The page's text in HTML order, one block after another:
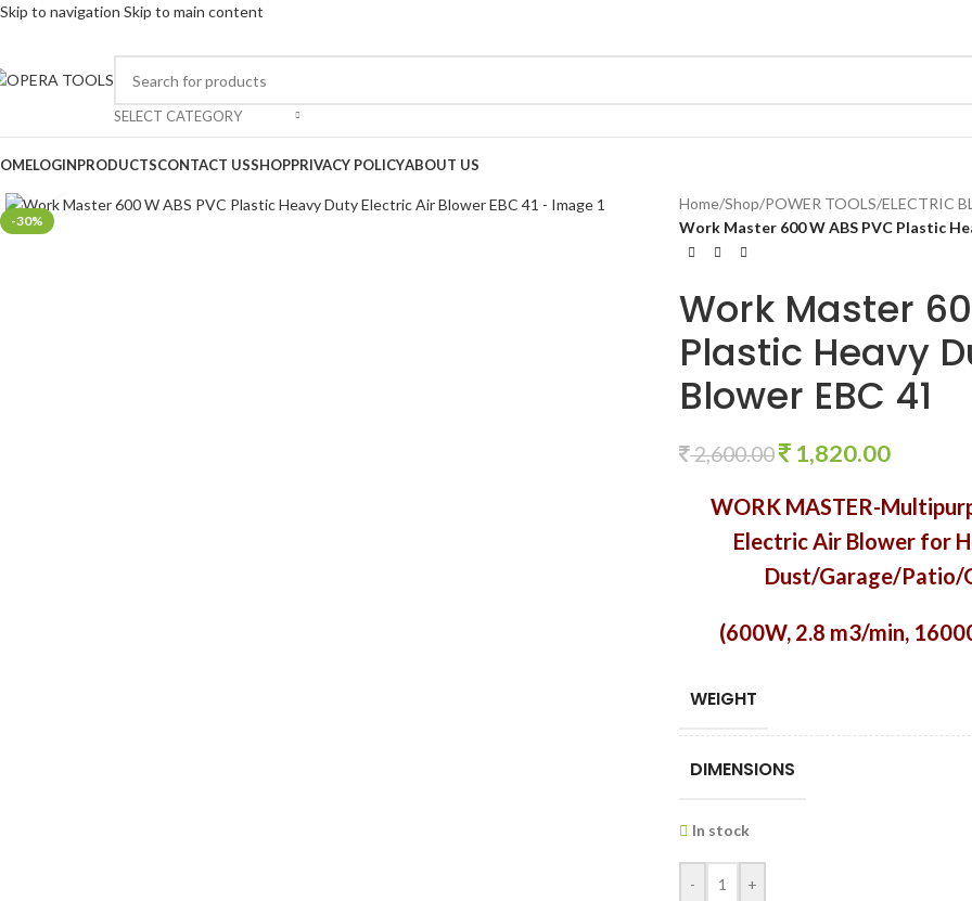
Skip to navigation Skip to main content
SELECT CATEGORY
LOGINPRODUCTSCONTACT USSHOPPRIVACY POLICYABOUT US
-30%
Click to enlarge
Home/Shop/POWER TOOLS/ELECTRIC
Work Master 600 W ABS PVC Plastic
Work Master
Plastic Heavy
Blower EBC 41
2,600.00 1,820.00
WORK MASTER-
Electric Air Blower for
Dust/Garage/Patio/
(600W, 2.8 m3/min,
WEIGHT
DIMENSIONS
In stock
- +